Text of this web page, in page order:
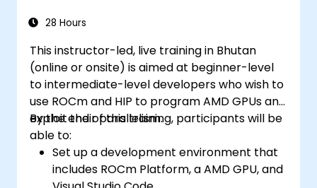
and device, launch kernels, and
Use HIP language to write kernels that
execute on the GPU and manipulate data.
Use HIP built-in functions, variables, and
libraries to perform common tasks and
operations.
Use ROCm and HIP memory spaces, such
as global, shared, constant, and local, to
optimize data transfers and memory
28 Hours
This instructor-led, live training in Bhutan
(online or onsite) is aimed at beginner-level
to intermediate-level developers who wish to
use ROCm and HIP to program AMD GPUs and
exploit their parallelism.
By the end of this training, participants will be
able to:
Set up a development environment that
includes ROCm Platform, a AMD GPU, and